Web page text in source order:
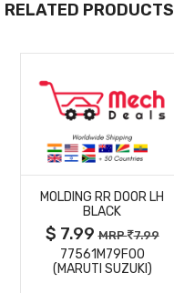
RELATED PRODUCTS
MORE
DETAILS
MOLDING RR DOOR LH
BLACK
$ 7.99MRP 7.99
77561M79F00
(MARUTI SUZUKI)